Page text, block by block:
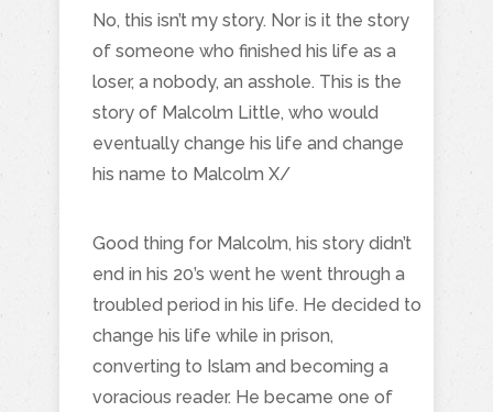
No, this isn’t my story. Nor is it the story
of someone who finished his life as a
loser, a nobody, an asshole. This is the
story of Malcolm Little, who would
eventually change his life and change
his name to Malcolm X/
Good thing for Malcolm, his story didn’t
end in his 20’s went he went through a
troubled period in his life. He decided to
change his life while in prison,
converting to Islam and becoming a
voracious reader. He became one of